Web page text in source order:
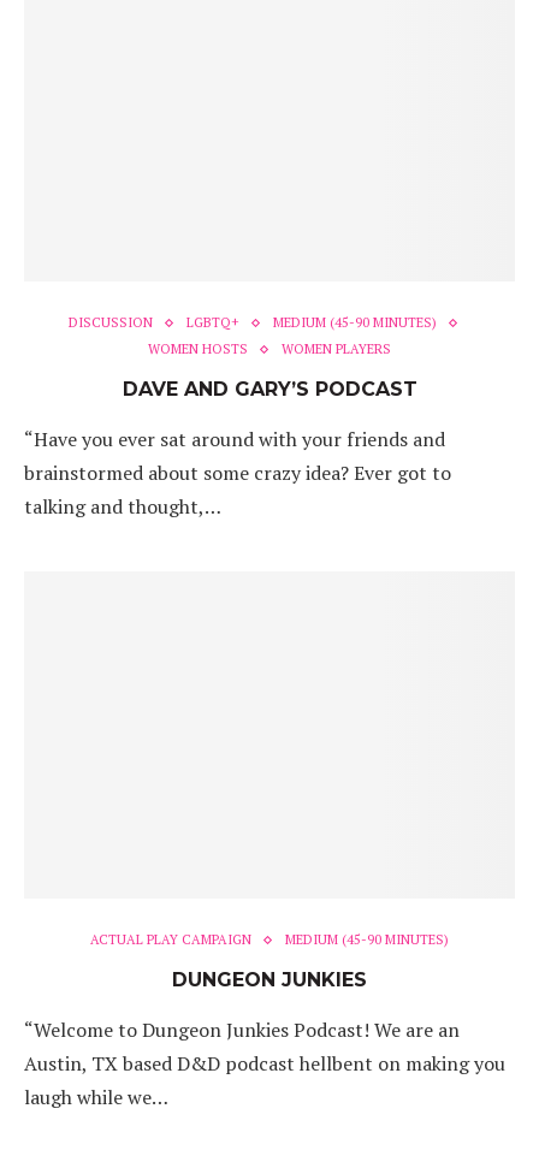
DISCUSSION LGBTQ+
MEDIUM (45-90 MINUTES)
WOMEN HOSTS
WOMEN PLAYERS
DAVE AND GARY’S PODCAST
“Have you ever sat around with your friends and
brainstormed about some crazy idea? Ever got to
talking and thought,…
ACTUAL PLAY CAMPAIGN MEDIUM (45-90 MINUTES)
DUNGEON JUNKIES
“Welcome to Dungeon Junkies Podcast! We are an
Austin, TX based D&D podcast hellbent on making you
laugh while we…